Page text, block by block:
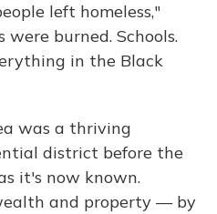
left homeless,"
were burned. Schools.
in the Black
was a thriving
district before the
it's now known.
and property — by